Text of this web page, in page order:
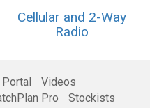
Cellular and 2-Way
Radio
Videos
Pro
Stockists